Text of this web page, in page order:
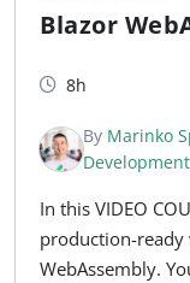
Blazor
8h
By Marinko
Development
In this VIDEO
production-ready
WebAssembly.